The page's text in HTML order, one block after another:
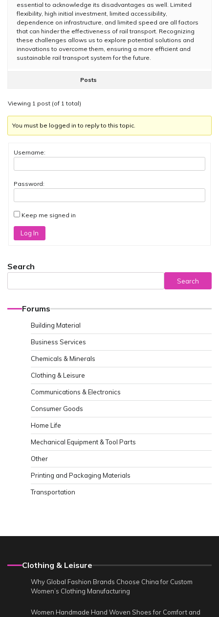
essential to acknowledge its disadvantages as well. Limited
flexibility, high initial investment, limited accessibility,
dependence on infrastructure, and limited speed are all factors
that can hinder the effectiveness of rail transport. Recognizing
these challenges allows us to explore potential solutions and
innovations to overcome them, ensuring a more efficient and
sustainable rail transport system for the future.
Posts
Viewing 1 post (of 1 total)
You must be logged in to reply to this topic.
Username:
Password:
Keep me signed in
Log In
Search
Search
Forums
Building Material
Business Services
Chemicals & Minerals
Clothing & Leisure
Communications & Electronics
Consumer Goods
Home Life
Mechanical Equipment & Tool Parts
Other
Printing and Packaging Materials
Transportation
Clothing & Leisure
Why Global Fashion Brands Choose China for Custom
Women’s Clothing Manufacturing
Women Handmade Hand Woven Shoes for Comfort and